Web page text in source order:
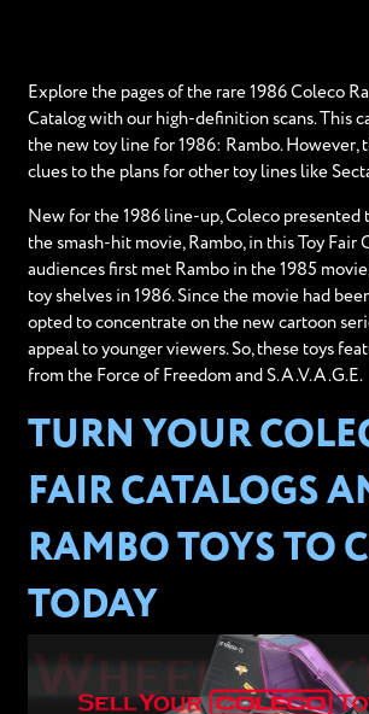
Explore the pages of the rare 1986 Coleco
Catalog with our high-definition scans. This
the new toy line for 1986: Rambo. However,
clues to the plans for other toy lines like
New for the 1986 line-up, Coleco presented
the smash-hit movie, Rambo, in this Toy Fair
audiences first met Rambo in the 1985
toy shelves in 1986. Since the movie had
opted to concentrate on the new cartoon
appeal to younger viewers. So, these toys
from the Force of Freedom and S.A.V.A.G.E.
TURN YOUR
FAIR CATALOGS
RAMBO TOYS TO
TODAY